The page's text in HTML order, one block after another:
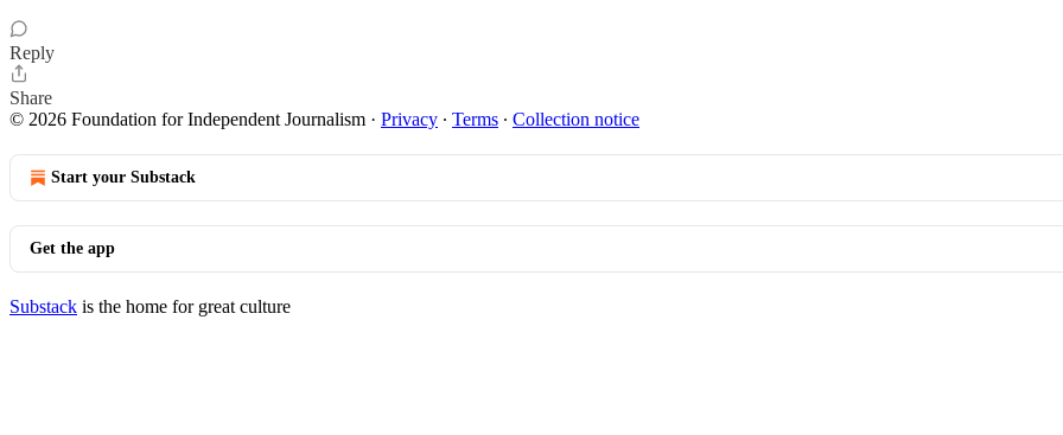
Reply
Share
© 2026 Foundation for Independent Journalism · Privacy ∙ Terms ∙ Collection notice
Start your Substack
Get the app
Substack is the home for great culture